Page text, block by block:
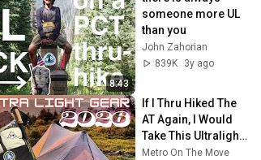
8:43
someone more UL
than you
John Zahorian
839K
3y ago
If I Thru Hiked The
AT Again, I Would
Take This Ultralight
Backpacking Gear
Metro On The Move